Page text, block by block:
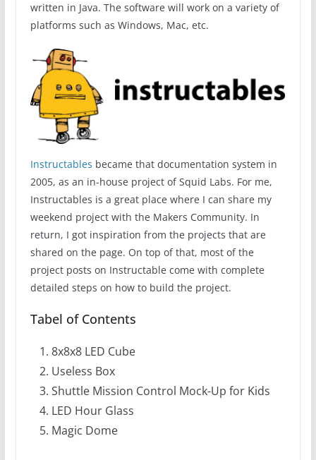
written in Java. The software will work on a variety of
platforms such as Windows, Mac, etc.
Instructables became that documentation system in
2005, as an in-house project of Squid Labs. For me,
Instructables is a great place where I can share my
weekend project with the Makers Community. In
return, I got inspiration from the projects that are
shared on the page. On top of that, most of the
project posts on Instructable come with complete
detailed steps on how to build the project.
Tabel of Contents
8x8x8 LED Cube
Useless Box
Shuttle Mission Control Mock-Up for Kids
LED Hour Glass
Magic Dome